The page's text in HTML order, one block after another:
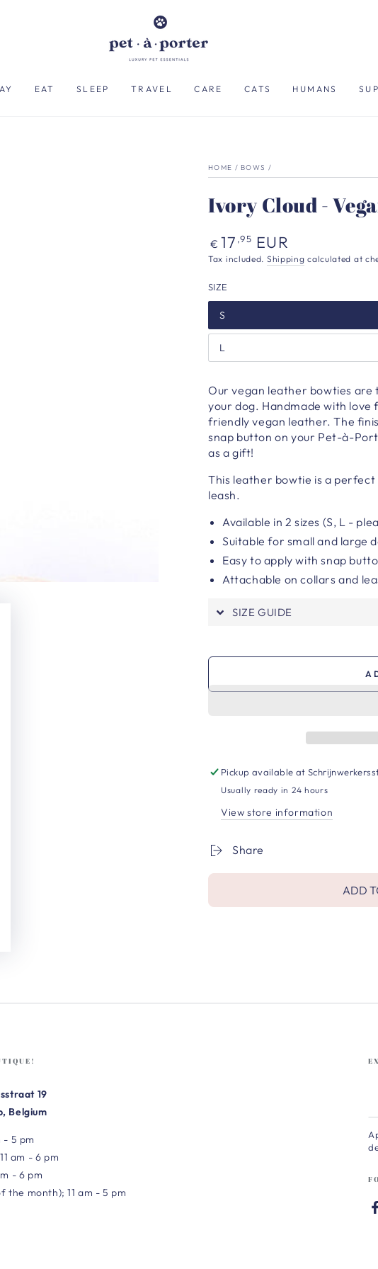
EAT SLEEP TRAVEL CARE CATS HUMANS
HOME / BOWS /
Ivory Cloud -
Regular
price
€ 17 ,95 EUR
Tax included. Shipping calculated at
SIZE
S
L
Our vegan leather bowties
your dog. Handmade with
friendly vegan leather. The
snap button on your Pet-à-
as a gift!
This leather bowtie is a
leash.
Available in 2 sizes (S, L -
Suitable for small and large
Easy to apply with snap
Attachable on collars and
SIZE GUIDE
Pickup available at
Usually ready in 24 hours
View store information
Share
ADD
19
Belgium
- 5 pm
am - 6 pm
- 6 pm
the month); 11 am - 5 pm